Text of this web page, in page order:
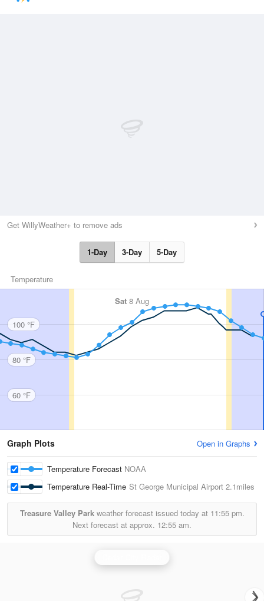
Get WillyWeather+ to remove ads
1-Day 3-Day 5-Day
Temperature
Sat 8 Aug
100 °F
80 °F
60 °F
Graph Plots Open in Graphs
Temperature Forecast NOAA
Temperature Real-Time St George Municipal Airport 2.1miles
Treasure Valley Parkweather forecast issued today at 11:55 pm.
Next forecast at approx. 12:55 am.